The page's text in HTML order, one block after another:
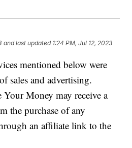
and last updated 1:24 PM, Jul 12, 2023
mentioned below were
sales and advertising.
Your Money may receive a
the purchase of any
an affiliate link to the